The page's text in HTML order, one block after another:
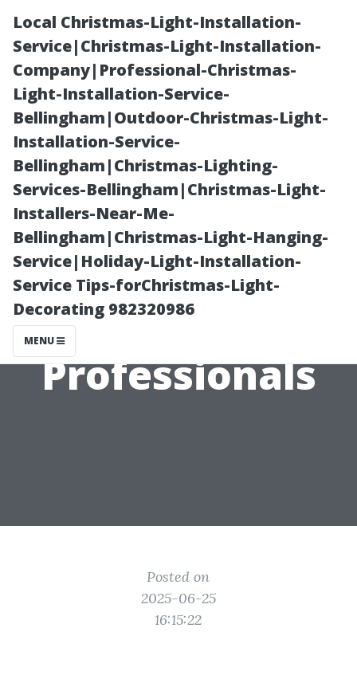
Local Christmas-Light-Installation-
Service|Christmas-Light-Installation-
Company|Professional-Christmas-
Light-Installation-Service-
Bellingham|Outdoor-Christmas-Light-
Installation-Service-
Bellingham|Christmas-Lighting-
Services-Bellingham|Christmas-Light-
Installers-Near-Me-
Bellingham|Christmas-Light-Hanging-
Service|Holiday-Light-Installation-
Service Tips-forChristmas-Light-
Decorating 982320986
MENU
The Best
Mixture for
Roof Cleaning:
Tips from
Professionals
Posted on
2025-06-25
16:15:22